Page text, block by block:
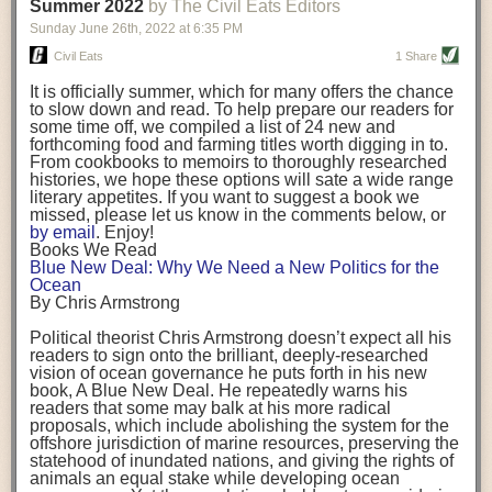
being aware that the balancing point will change depending on your
stage of life. For those with young children, it is important to develop a
strong support system. It is also important to focus on maintaining your
Resources for Current and Future Food Industry Leaders
Some of the leadership tools that Rena has found helpful in developing
her career include books, especially those focused on situational
leadership strategies and processes. Situational leadership refers to
adapting your management style to each unique situation and adjusting
your style based on your team members’ individuality, personalities,
work styles and behaviors. Some of her favorite titles include:
“Strengths Finder 2.0” by Tom Rath
“Lean In” by Sheryl Sandberg
“SPIN selling” by Neil Rackham
“The One Minute Manager” by Ken Blanchard and Spencer Johnson
Rena also cites social media, particularly LinkedIn, as a valuable tool
that helps her stay connected and learn from others.
After an enlightening and inspiring discussion, Rena summarized her
key takeaways for success in leadership:
Be yourself and be genuine with others
background. (Photo credit: Meg Wilcox)
Already, the company’s bags have replaced the use of
14 linear miles of polypropylene mesh, according to
Adams, who adds: “We are just beginning.”
evidenced by the hundred or so seafood farmers who
packed into a session at theNortheast Aquaculture
Conferencein April to hear Adams and others speak on
the topic.
Aquacultureboth contributes to and is potentially
harmed by the ocean plastics crisis. Much of the
industry’s gear, from ropes to cages to flotation devices,
are made of plastic. Over time, that plastic degrades,
generating millimeter-sized particles that can be
ingested by shellfish and finfish, potentially
their health. While harvest bags are a small part of the
plastics used on a typical oyster farm—and in
aquaculture more broadly—replacing them with a non-
direction.
Oysters bagged with material made from sustainably
harvested beechwood. (Photo credit: Meg Wilcox)
They’re just one in a growing number of emerging
innovations that mariculturists—small-scale shellfish
and kelp growers—are developing to reduce their
contribution to the ocean plastics crisis. Other new
Summer 2022 by The Civil Eats Editors
Sunday June 26th, 2022 at 6:35 PM
Civil Eats 1 Share
It is officially summer, which for many offers the chance
to slow down and read. To help prepare our readers for
some time off, we compiled a list of 24 new and
forthcoming food and farming titles worth digging in to.
From cookbooks to memoirs to thoroughly researched
histories, we hope these options will sate a wide range
literary appetites. If you want to suggest a book we
missed, please let us know in the comments below, or
by email . Enjoy!
Books We Read
Blue New Deal: Why We Need a New Politics for the
Ocean
By Chris Armstrong
Political theorist Chris Armstrong doesn’t expect all his
readers to sign onto the brilliant, deeply-researched
vision of ocean governance he puts forth in his new
book, A Blue New Deal. He repeatedly warns his
readers that some may balk at his more radical
proposals, which include abolishing the system for the
offshore jurisdiction of marine resources, preserving the
statehood of inundated nations, and giving the rights of
animals an equal stake while developing ocean